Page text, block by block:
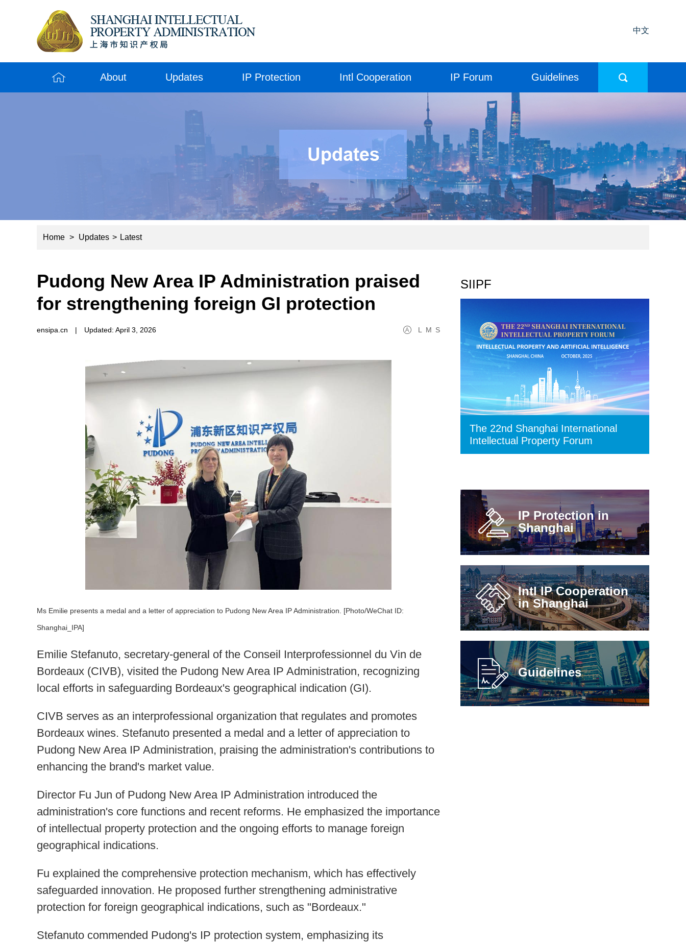
中文
About Updates IP Protection Intl Cooperation IP Forum Guidelines
Home > Updates > Latest
Pudong New Area IP Administration praised
for strengthening foreign GI protection
L M S
ensipa.cn | Updated: April 3, 2026
Ms Emilie presents a medal and a letter of appreciation to Pudong New Area IP Administration. [Photo/WeChat ID:
Shanghai_IPA]
Emilie Stefanuto, secretary-general of the Conseil Interprofessionnel du Vin de
Bordeaux (CIVB), visited the Pudong New Area IP Administration, recognizing
local efforts in safeguarding Bordeaux's geographical indication (GI).
CIVB serves as an interprofessional organization that regulates and promotes
Bordeaux wines. Stefanuto presented a medal and a letter of appreciation to
Pudong New Area IP Administration, praising the administration's contributions to
enhancing the brand's market value.
Director Fu Jun of Pudong New Area IP Administration introduced the
administration's core functions and recent reforms. He emphasized the importance
of intellectual property protection and the ongoing efforts to manage foreign
geographical indications.
Fu explained the comprehensive protection mechanism, which has effectively
safeguarded innovation. He proposed further strengthening administrative
protection for foreign geographical indications, such as "Bordeaux."
Stefanuto commended Pudong's IP protection system, emphasizing its
SIIPF
The 22nd Shanghai International
Intellectual Property Forum
IP Protection in
Shanghai
Intl IP Cooperation
in Shanghai
Guidelines